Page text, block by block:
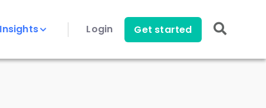
Login Get started